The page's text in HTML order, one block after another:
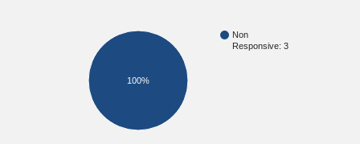
Non
Responsive: 3
100%